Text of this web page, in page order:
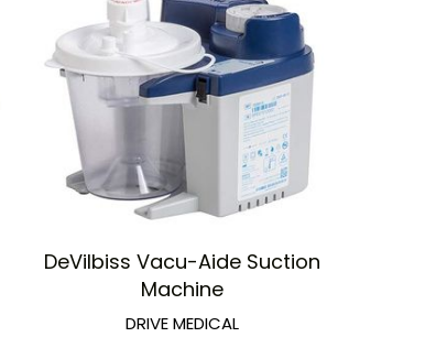
DeVilbiss Vacu-Aide Suction
Machine
DRIVE MEDICAL